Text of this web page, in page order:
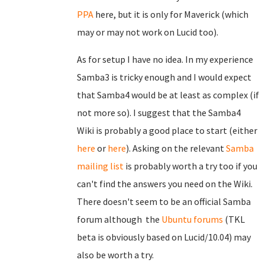
PPA here, but it is only for Maverick (which
may or may not work on Lucid too).
As for setup I have no idea. In my experience
Samba3 is tricky enough and I would expect
that Samba4 would be at least as complex (if
not more so). I suggest that the Samba4
Wiki is probably a good place to start (either
here or here). Asking on the relevantSamba
mailing list is probably worth a try too if you
can't find the answers you need on the Wiki.
There doesn't seem to be an official Samba
forum although the Ubuntu forums (TKL
beta is obviously based on Lucid/10.04) may
also be worth a try.